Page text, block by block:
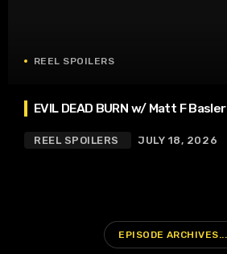
REEL SPOILERS
EVIL DEAD BURN w/ Matt F Basler
REEL SPOILERS JULY 18, 2026
EPISODE ARCHIVES...